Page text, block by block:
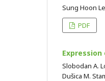
Sung Hoon
PDF
Expression
Slobodan A.
Dušica M.